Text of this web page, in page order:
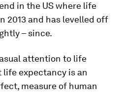
in the US where life
2013 and has levelled off
– since.
attention to life
expectancy is an
measure of human